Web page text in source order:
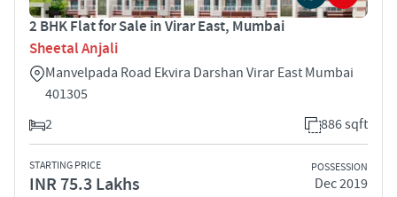
2 BHK Flat for Sale in Virar East, Mumbai
Sheetal Anjali
Manvelpada Road Ekvira Darshan Virar East Mumbai
401305
2
886 sqft
STARTING PRICE
INR 75.3 Lakhs
POSSESSION
Dec 2019